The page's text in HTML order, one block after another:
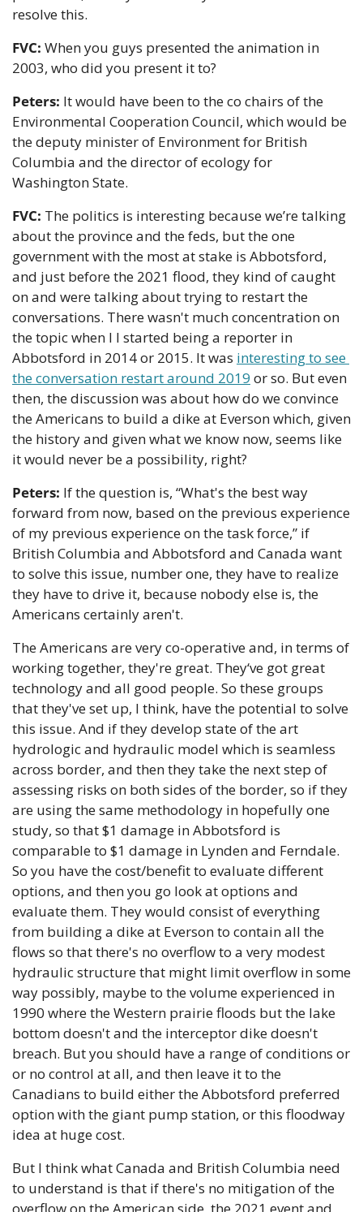
resolve this.
FVC: When you guys presented the animation in
2003, who did you present it to?
Peters: It would have been to the co chairs of the
Environmental Cooperation Council, which would be
the deputy minister of Environment for British
Columbia and the director of ecology for
Washington State.
FVC: The politics is interesting because we’re talking
about the province and the feds, but the one
government with the most at stake is Abbotsford,
and just before the 2021 flood, they kind of caught
on and were talking about trying to restart the
conversations. There wasn't much concentration on
the topic when I I started being a reporter in
Abbotsford in 2014 or 2015. It was interesting to see
the conversation restart around 2019 or so. But even
then, the discussion was about how do we convince
the Americans to build a dike at Everson which, given
the history and given what we know now, seems like
it would never be a possibility, right?
Peters: If the question is, “What's the best way
forward from now, based on the previous experience
of my previous experience on the task force,” if
British Columbia and Abbotsford and Canada want
to solve this issue, number one, they have to realize
they have to drive it, because nobody else is, the
Americans certainly aren't.
The Americans are very co-operative and, in terms of
working together, they're great. They‘ve got great
technology and all good people. So these groups
that they've set up, I think, have the potential to solve
this issue. And if they develop state of the art
hydrologic and hydraulic model which is seamless
across border, and then they take the next step of
assessing risks on both sides of the border, so if they
are using the same methodology in hopefully one
study, so that $1 damage in Abbotsford is
comparable to $1 damage in Lynden and Ferndale.
So you have the cost/benefit to evaluate different
options, and then you go look at options and
evaluate them. They would consist of everything
from building a dike at Everson to contain all the
flows so that there's no overflow to a very modest
hydraulic structure that might limit overflow in some
way possibly, maybe to the volume experienced in
1990 where the Western prairie floods but the lake
bottom doesn't and the interceptor dike doesn't
breach. But you should have a range of conditions or
or no control at all, and then leave it to the
Canadians to build either the Abbotsford preferred
option with the giant pump station, or this floodway
idea at huge cost.
But I think what Canada and British Columbia need
to understand is that if there's no mitigation of the